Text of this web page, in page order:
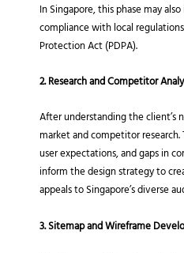
In Singapore, this phase may
compliance with local
Protection Act (PDPA).
2. Research and Competitor
After understanding the client’s
market and competitor
user expectations, and gaps in
inform the design strategy to
appeals to Singapore’s diverse
3. Sitemap and Wireframe